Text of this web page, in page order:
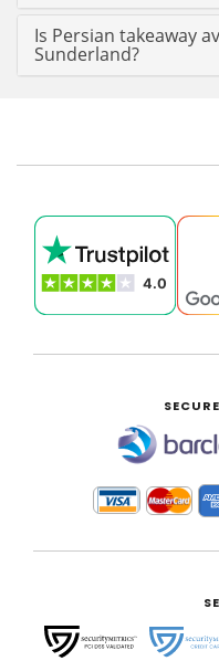
Is Persian takeaway
Sunderland?